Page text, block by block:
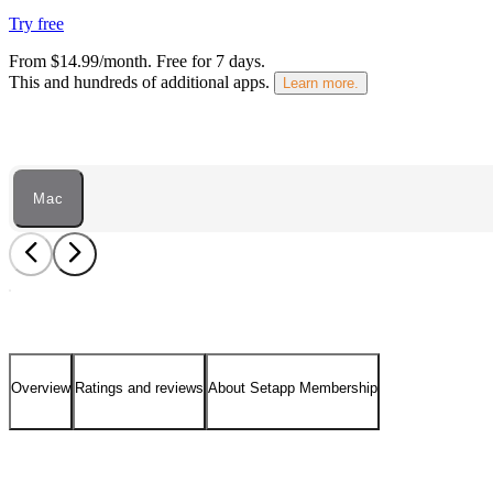
Try free
From $14.99/month. Free for 7 days.
This and hundreds of additional apps.
Learn more.
Mac
Overview Ratings and reviews About Setapp Membership